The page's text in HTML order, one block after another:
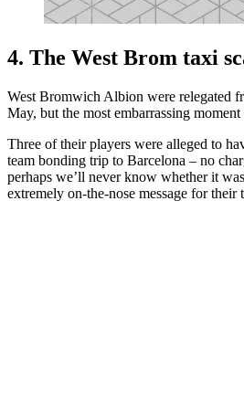
4. The West Brom taxi
West Bromwich Albion were relegated
May, but the most embarrassing
Three of their players were alleged to
team bonding trip to Barcelona – no
perhaps we’ll never know whether it
extremely on-the-nose message for their